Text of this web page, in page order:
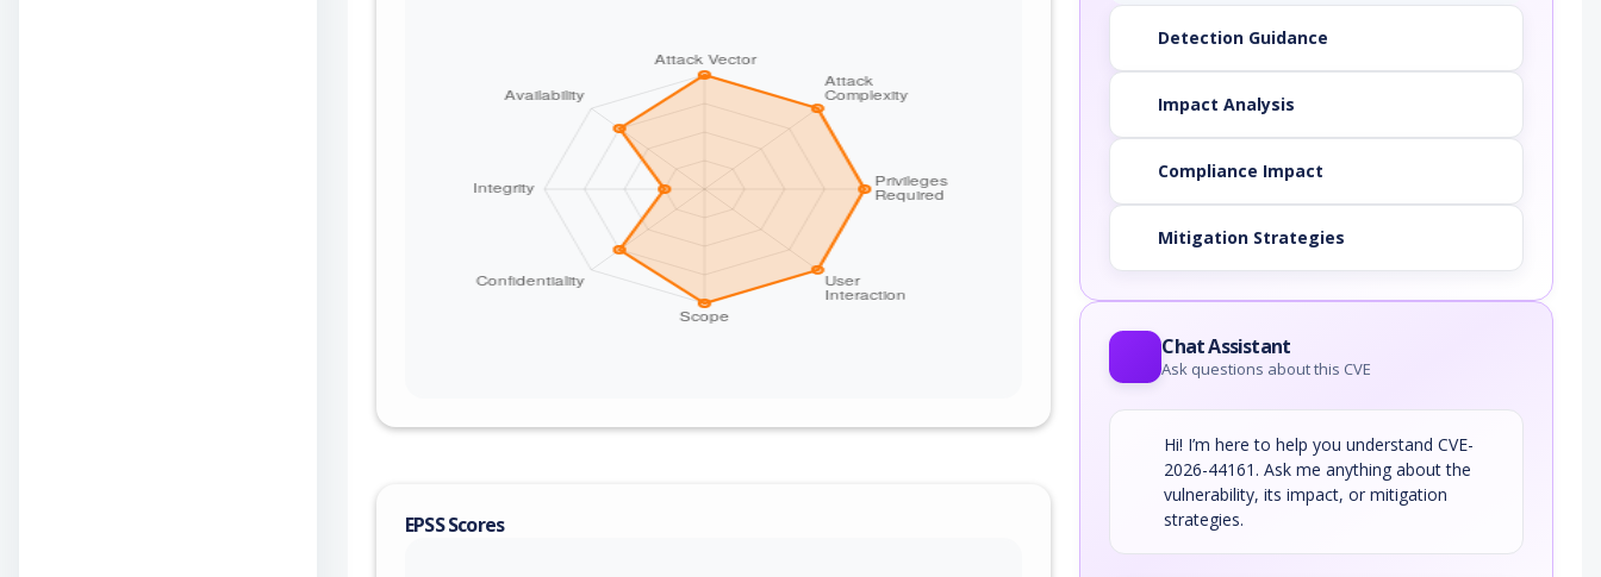
EPSS Scores
Detection Guidance
Impact Analysis
Compliance Impact
Mitigation Strategies
Chat Assistant
Ask questions about this CVE
Hi! I’m here to help you understand CVE-
2026-44161. Ask me anything about the
vulnerability, its impact, or mitigation
strategies.